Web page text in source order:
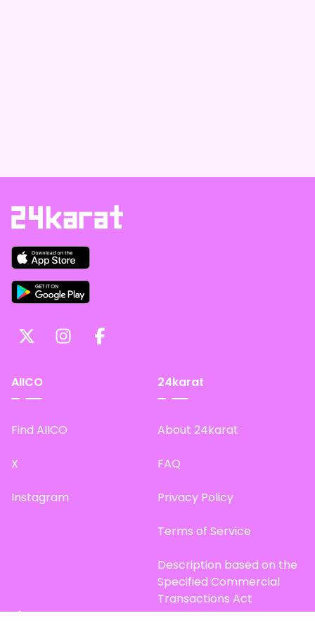
AIICO
Find AIICO
X
Instagram
24karat
About 24karat
FAQ
Privacy Policy
Terms of Service
Description based on the
Specified Commercial
Transactions Act
Site Map